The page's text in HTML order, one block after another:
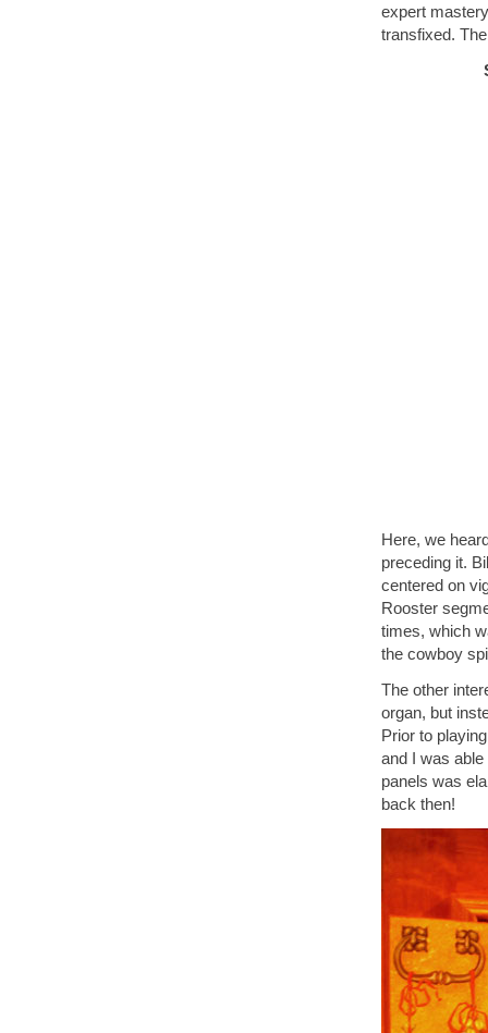
expert
transfixed.
Here, we
preceding it.
centered on
Rooster
times, which
the cowboy
The other
organ, but
Prior to
and I was
panels was
back then!